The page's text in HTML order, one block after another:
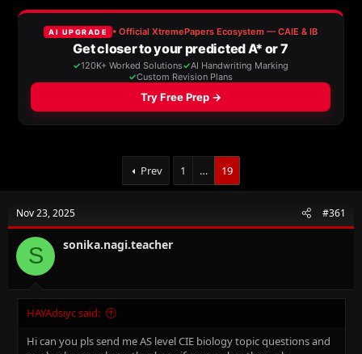
a
d
t
a
t
e
Prev 1 … 19
Nov 23, 2025 #361
S sonika.nagi.teacher
HAYAdsiyc said:
Hi can you pls send me AS level CIE biology topic questions and